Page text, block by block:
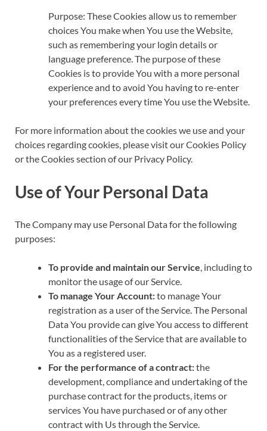
Purpose: These Cookies allow us to remember
choices You make when You use the Website,
such as remembering your login details or
language preference. The purpose of these
Cookies is to provide You with a more personal
experience and to avoid You having to re-enter
your preferences every time You use the Website.
For more information about the cookies we use and your
choices regarding cookies, please visit our Cookies Policy
or the Cookies section of our Privacy Policy.
Use of Your Personal Data
The Company may use Personal Data for the following
purposes:
To provide and maintain our Service, including to
monitor the usage of our Service.
To manage Your Account:to manage Your
registration as a user of the Service. The Personal
Data You provide can give You access to different
functionalities of the Service that are available to
You as a registered user.
For the performance of a contract:the
development, compliance and undertaking of the
purchase contract for the products, items or
services You have purchased or of any other
contract with Us through the Service.